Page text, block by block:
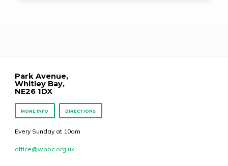
Park Avenue,
Whitley Bay,
NE26 1DX
MORE INFO DIRECTIONS
Every Sunday at 10am
office​@wbbc.org.uk